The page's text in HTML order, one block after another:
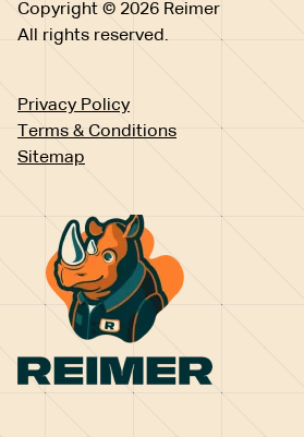
Copyright © 2026 Reimer
All rights reserved.
Privacy Policy
Terms & Conditions
Sitemap